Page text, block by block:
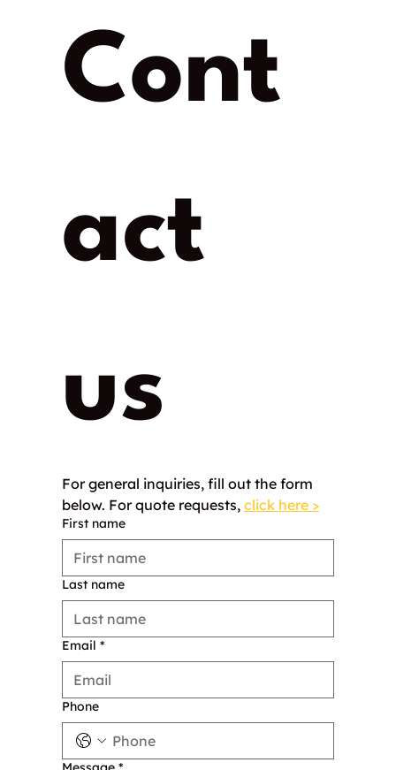
Cont
act
us
For general inquiries, fill out the form
below. For quote requests, click here >
First name
Last name
Email *
Phone